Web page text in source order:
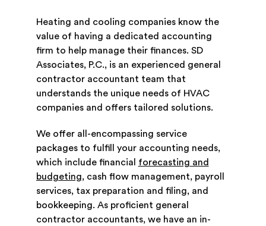
Heating and cooling companies know the
value of having a dedicated accounting
firm to help manage their finances. SD
Associates, P.C., is an experienced general
contractor accountant team that
understands the unique needs of HVAC
companies and offers tailored solutions.
We offer all-encompassing service
packages to fulfill your accounting needs,
which include financial forecasting and
budgeting, cash flow management, payroll
services, tax preparation and filing, and
bookkeeping. As proficient general
contractor accountants, we have an in-